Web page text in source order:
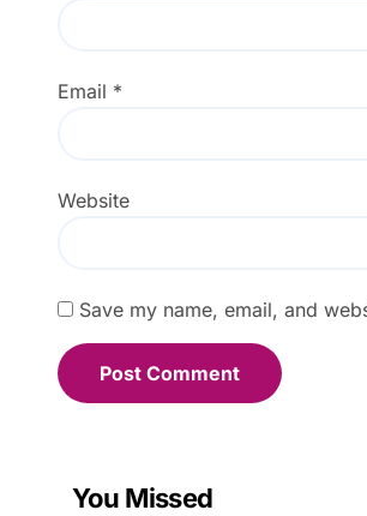
Email *
Website
Save my name, email, and
You Missed